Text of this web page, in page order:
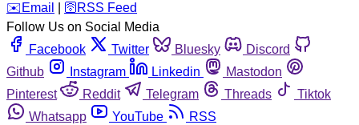
️✉️ Email 🛜 RSS Feed
Follow Us on Social Media
Facebook
Twitter Bluesky
Discord
Github
Instagram Linkedin
Mastodon
Pinterest
Reddit Telegram Threads
Tiktok
Whatsapp
YouTube RSS